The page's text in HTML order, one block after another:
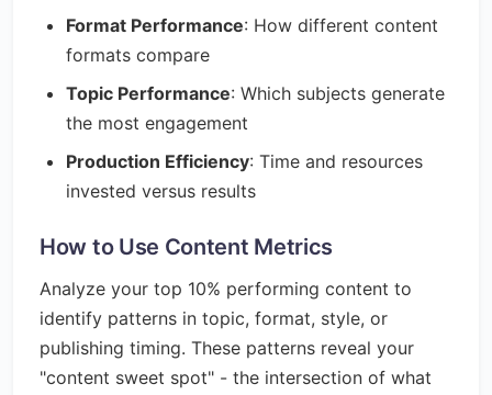
Format Performance: How different content
formats compare
Topic Performance: Which subjects generate
the most engagement
Production Efficiency: Time and resources
invested versus results
How to Use Content Metrics
Analyze your top 10% performing content to
identify patterns in topic, format, style, or
publishing timing. These patterns reveal your
"content sweet spot" - the intersection of what